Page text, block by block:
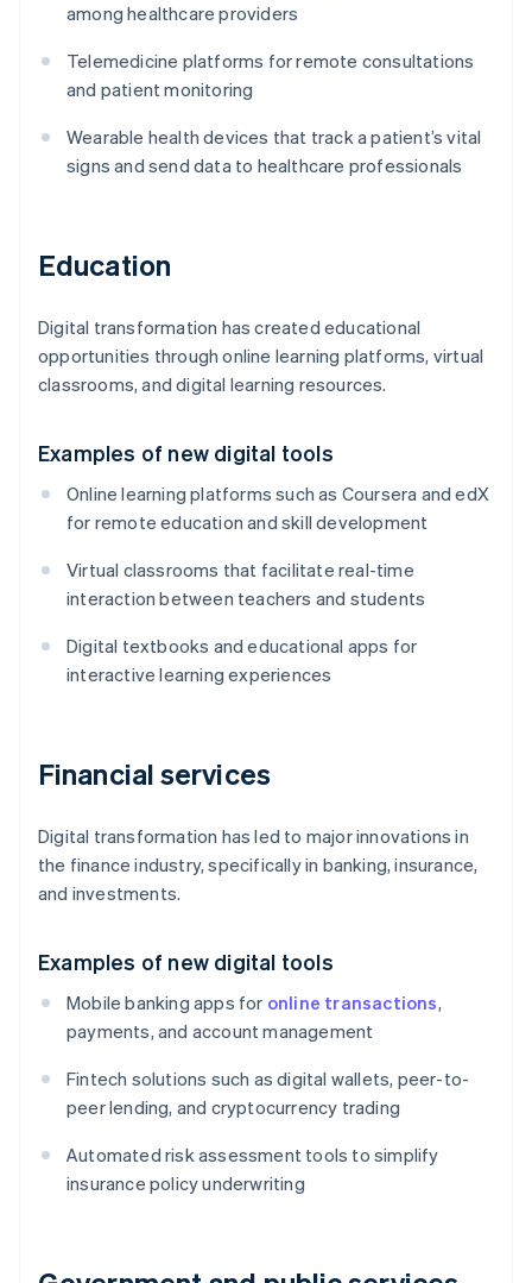
among healthcare providers
Telemedicine platforms for remote consultations
and patient monitoring
Wearable health devices that track a patient’s vital
signs and send data to healthcare professionals
Education
Digital transformation has created educational
opportunities through online learning platforms, virtual
classrooms, and digital learning resources.
Examples of new digital tools
Online learning platforms such as Coursera and edX
for remote education and skill development
Virtual classrooms that facilitate real-time
interaction between teachers and students
Digital textbooks and educational apps for
interactive learning experiences
Financial services
Digital transformation has led to major innovations in
the finance industry, specifically in banking, insurance,
and investments.
Examples of new digital tools
Mobile banking apps for online transactions,
payments, and account management
Fintech solutions such as digital wallets, peer-to-
peer lending, and cryptocurrency trading
Automated risk assessment tools to simplify
insurance policy underwriting